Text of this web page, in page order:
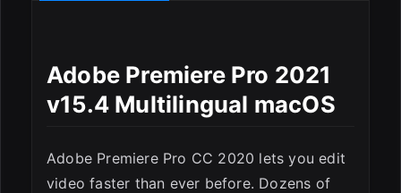
Adobe Premiere Pro 2021
v15.4 Multilingual macOS
Adobe Premiere Pro CC 2020 lets you edit
video faster than ever before. Dozens of